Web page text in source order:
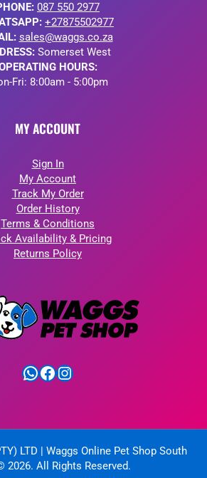
087 550 2977
+27875502977
sales@waggs.co.za
Somerset West
HOURS:
Fri: 8:00am - 5:00pm
MY ACCOUNT
Sign In
My Account
Track My Order
Order History
Terms & Conditions
Availability & Pricing
Returns Policy
WhatsApp
Facebook
Instagram
LTD | Waggs Online Pet Shop South
2026. All Rights Reserved.